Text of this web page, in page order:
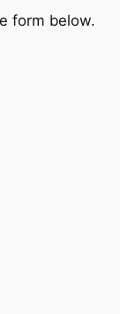
form below.